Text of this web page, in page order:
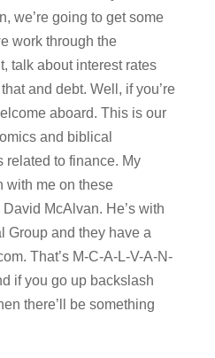
we’re going to get some
work through the
talk about interest rates
and debt. Well, if you’re
aboard. This is our
and biblical
related to finance. My
with me on these
McAlvan. He’s with
Group and they have a
That’s M-C-A-L-V-A-N-
if you go up backslash
there’ll be something